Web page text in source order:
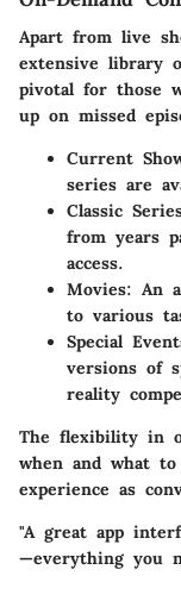
Apart from live
extensive library
pivotal for those
up on missed
Current
series are
Classic
from years
access.
Movies: An
to various
Special
versions of
reality
The flexibility in
when and what
experience as
"A great app
—everything you